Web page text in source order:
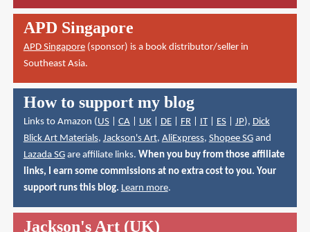
APD Singapore
APD Singapore(sponsor) is a book distributor/seller in
Southeast Asia.
How to support my blog
Links to Amazon (US| CA| UK| DE| FR| IT| ES| JP), Dick
Blick Art Materials, Jackson's Art, AliExpress, Shopee SGand
Lazada SGare affiliate links. When you buy from those affiliate
links, I earn some commissions at no extra cost to you. Your
support runs this blog. Learn more.
Jackson's Art (UK)